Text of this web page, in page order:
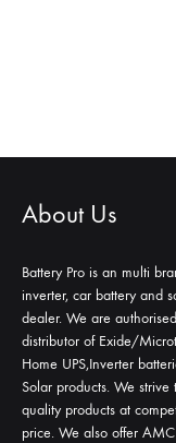
About Us
Battery Pro is an multi
inverter, car battery and
dealer. We are authorised
distributor of Exide/
Home UPS,Inverter
Solar products. We strive
quality products at
price. We also offer